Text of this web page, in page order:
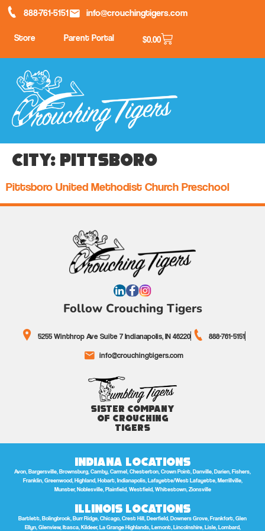
888-761-5151 info@crouchingtigers.com
Store Parent Portal $0.00
City: Pittsboro
Pittsboro United Methodist Church Preschool
Follow Crouching Tigers
5255 Winthrop Ave Suite 7 Indianapolis, IN 46220
888-761-5151
info@crouchingtigers.com
Sister Company
of Crouching
Tigers
Indiana Locations
Avon, Bargersville, Brownsburg, Camby, Carmel, Chesterton, Crown Point, Danville, Darien, Fishers,
Franklin, Greenwood, Highland, Hobart, Indianapolis, Lafayette/West Lafayette, Merrillville,
Munster, Noblesville, Plainfield, Westfield, Whitestown, Zionsville
Illinois Locations
Bartlett, Bolingbrook, Burr Ridge, Chicago, Crest Hill, Deerfield, Downers Grove, Frankfort, Glen
Ellyn, Glenview, Itasca, Kildeer, La Grange Highlands, Lemont, Lincolnshire, Lisle, Lombard,